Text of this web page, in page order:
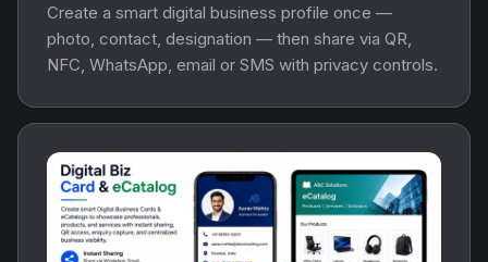
Create a smart digital business profile once —
photo, contact, designation — then share via QR,
NFC, WhatsApp, email or SMS with privacy controls.